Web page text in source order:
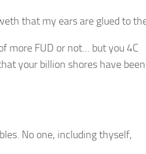
that my ears are glued to
more FUD or not… but you 4C
your billion shores have
No one, including thyself,